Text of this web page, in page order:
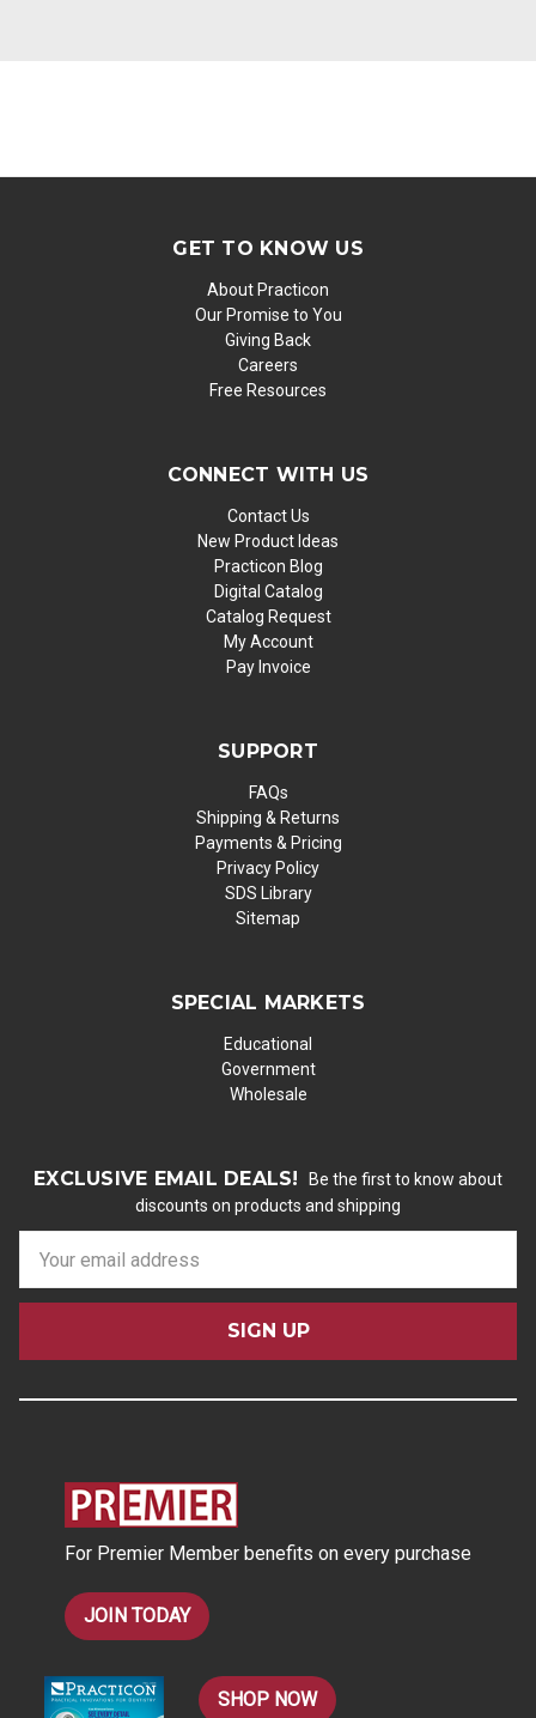
GET TO KNOW US
About Practicon
Our Promise to You
Giving Back
Careers
Free Resources
CONNECT WITH US
Contact Us
New Product Ideas
Practicon Blog
Digital Catalog
Catalog Request
My Account
Pay Invoice
SUPPORT
FAQs
Shipping & Returns
Payments & Pricing
Privacy Policy
SDS Library
Sitemap
SPECIAL MARKETS
Educational
Government
Wholesale
EXCLUSIVE EMAIL DEALS!
Be the first to know about
discounts on products and shipping
a
l
For Premier Member benefits on every purchase
JOIN TODAY
SHOP NOW